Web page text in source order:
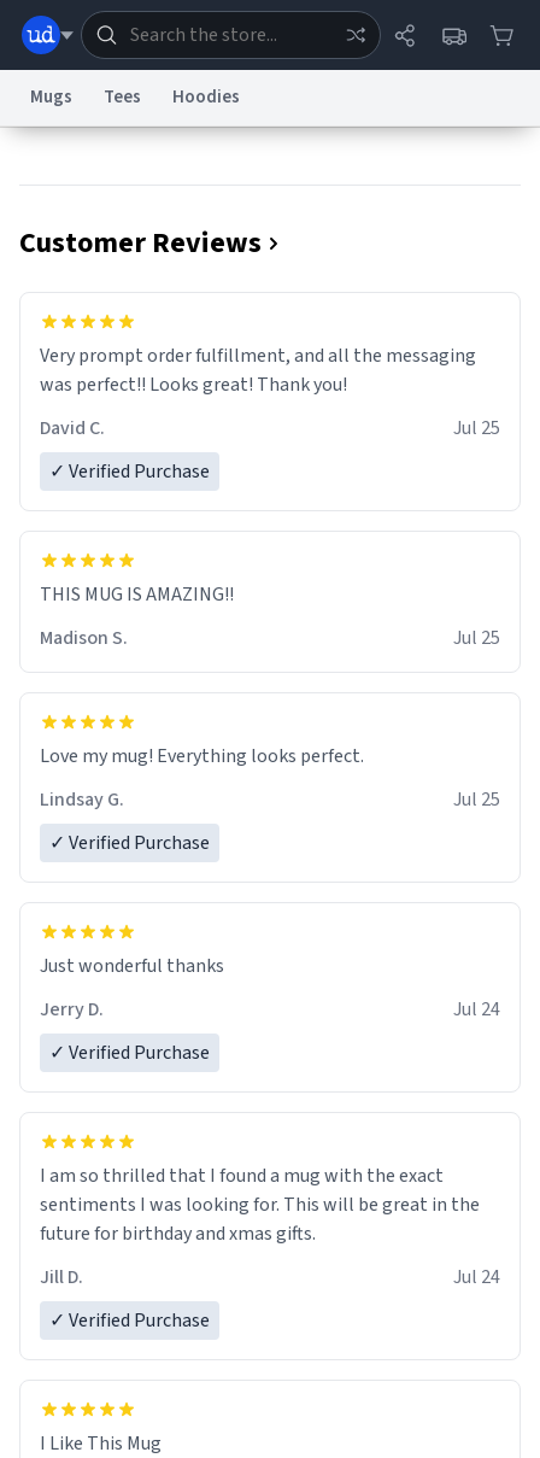
Information Collection NoticeTrademark Concerns reCAPTCHA Privacy
Terms of ServicereCAPTCHA TermsPrivacy PolicyAccessibilityReport a Bug
Data Request Contact Us Security
Mugs Tees Hoodies
Customer Reviews
Very prompt order fulfillment, and all the messaging
was perfect!! Looks great! Thank you!
David C.
Jul 25
✓ Verified Purchase
THIS MUG IS AMAZING!!
Madison S.
Jul 25
Love my mug! Everything looks perfect.
Lindsay G.
Jul 25
✓ Verified Purchase
Just wonderful thanks
Jerry D.
Jul 24
✓ Verified Purchase
I am so thrilled that I found a mug with the exact
sentiments I was looking for. This will be great in the
future for birthday and xmas gifts.
Jill D.
Jul 24
✓ Verified Purchase
I Like This Mug